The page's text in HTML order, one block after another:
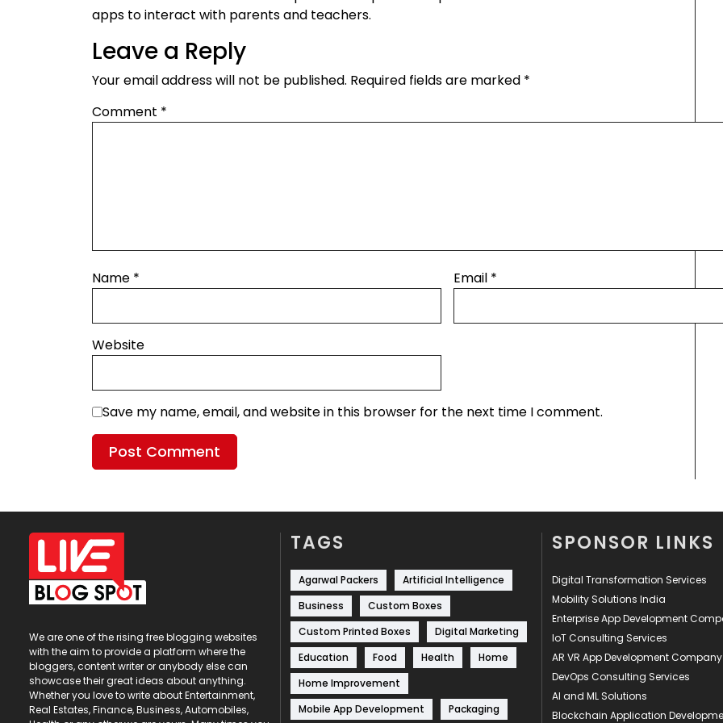
apps to interact with parents and teachers.
Leave a Reply
Your email address will not be published. Required fields are marked *
Comment *
Name * Email *
Website
Save my name, email, and website in this browser for the next time I comment.
We are one of the rising free blogging websites
with the aim to provide a platform where the
bloggers, content writer or anybody else can
showcase their great ideas about anything.
Whether you love to write about Entertainment,
Real Estates, Finance, Business, Automobiles,
TAGS
Agarwal Packers
Artificial Intelligence
Business
Custom Boxes
Custom Printed Boxes
Digital Marketing
Education
Food Health
Home
Home Improvement
Mobile App Development
Packaging
SPONSOR LINKS
Digital Transformation Services
Mobility Solutions India
Enterprise App Development
IoT Consulting Services
AR VR App Development Company
DevOps Consulting Services
AI and ML Solutions
Blockchain Application